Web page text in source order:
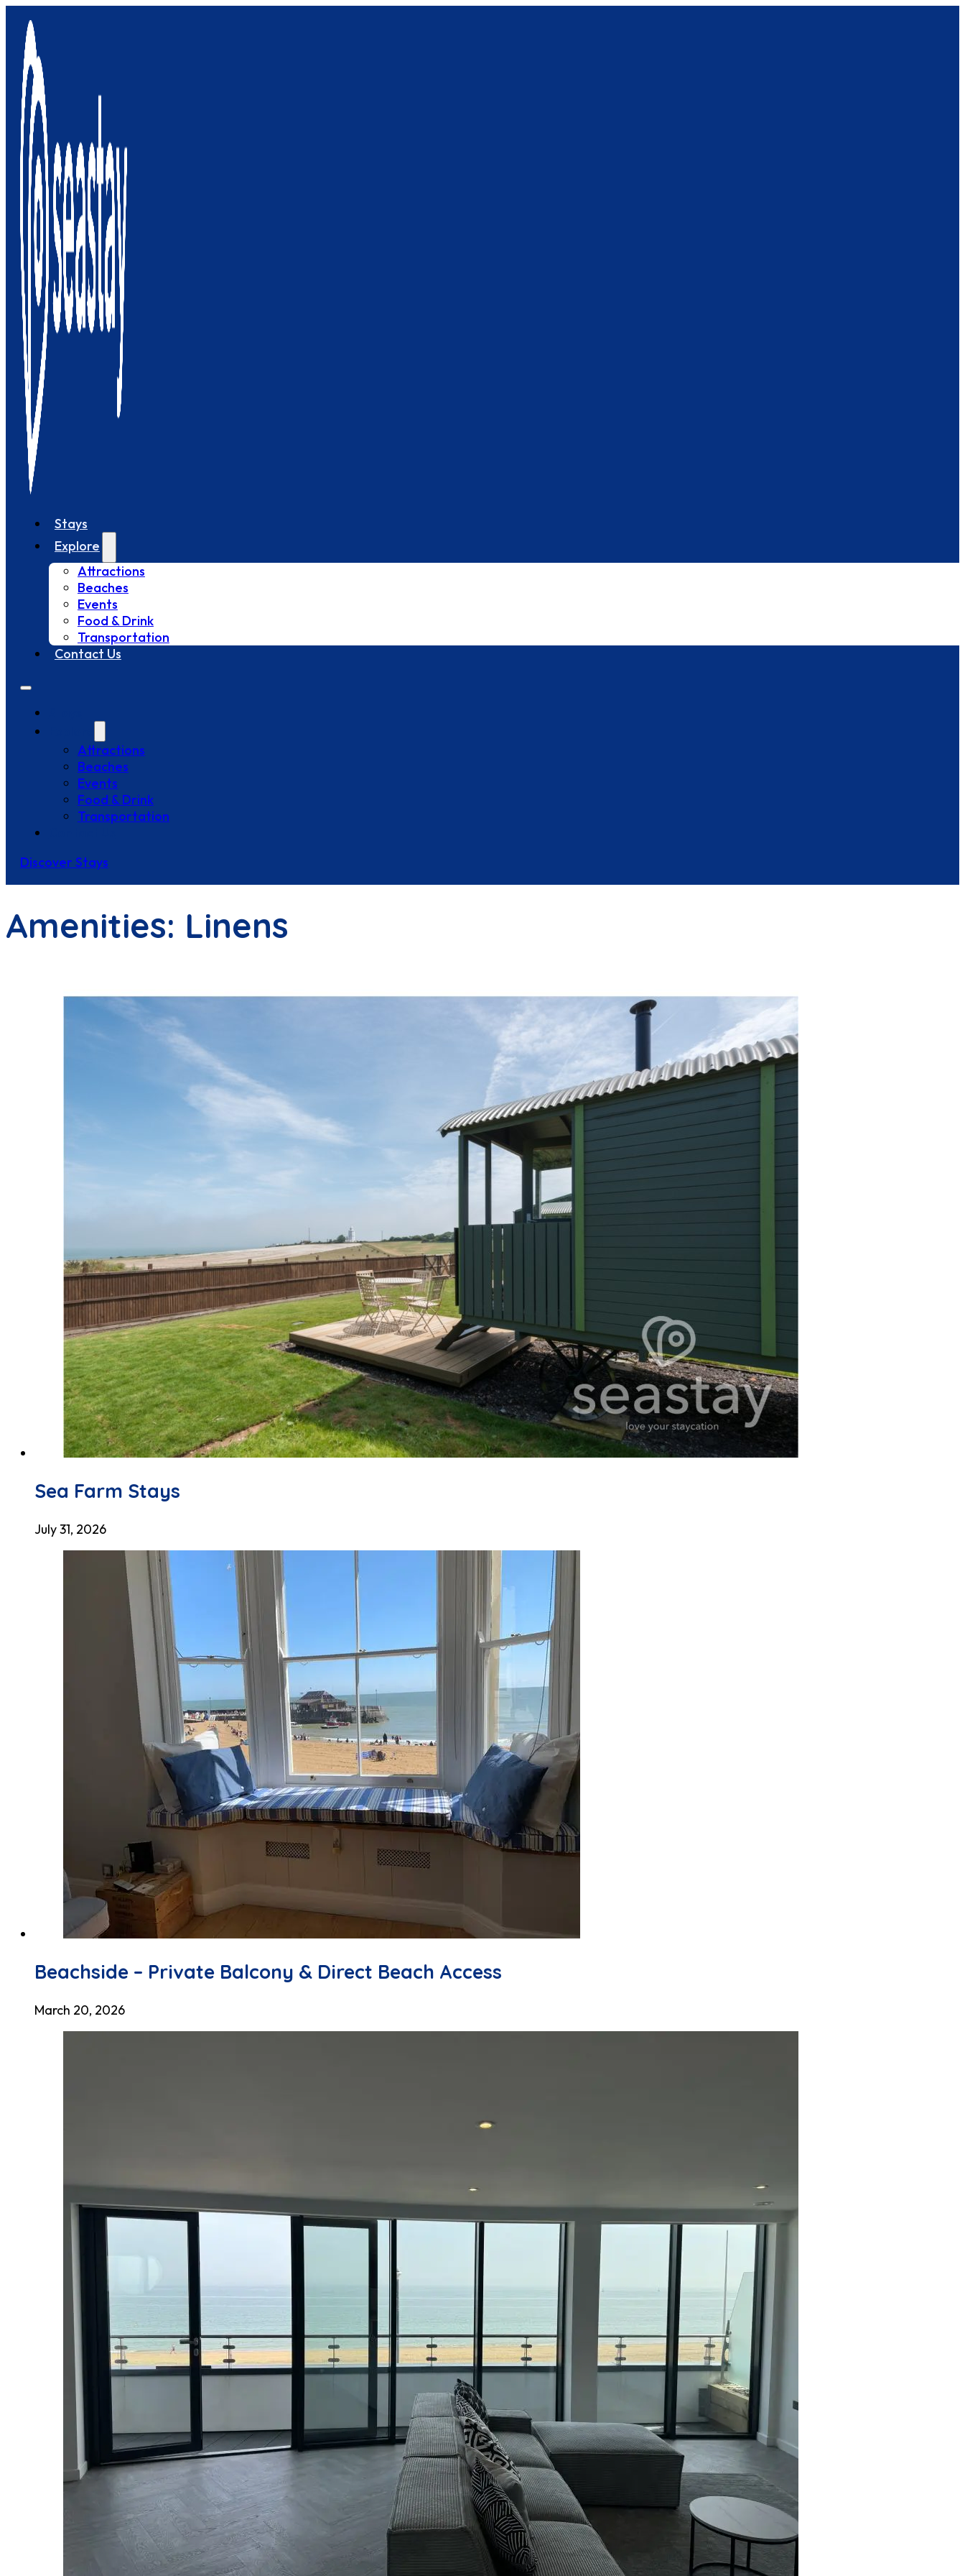
Stays
Explore
Attractions
Beaches
Events
Food & Drink
Transportation
Contact Us
Attractions
Beaches
Events
Food & Drink
Transportation
Discover Stays
Amenities: Linens
Sea Farm Stays
July 31, 2026
Beachside – Private Balcony & Direct Beach Access
March 20, 2026